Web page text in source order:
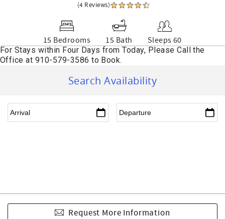
(4 Reviews)
15 Bedrooms 15 Bath Sleeps 60
Search Availability
Request More Information